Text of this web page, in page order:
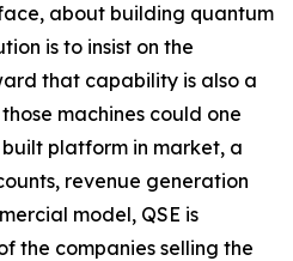
about building quantum
is to insist on the
that capability is also a
machines could one
platform in market, a
revenue generation
model, QSE is
the companies selling the